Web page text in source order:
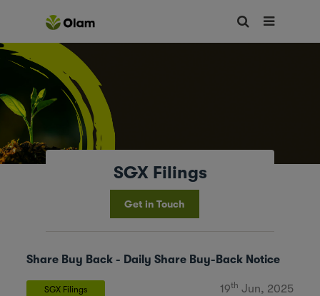
SGX Filings
Get in Touch
Share Buy Back - Daily Share Buy-Back Notice
SGX Filings 19th Jun, 2025